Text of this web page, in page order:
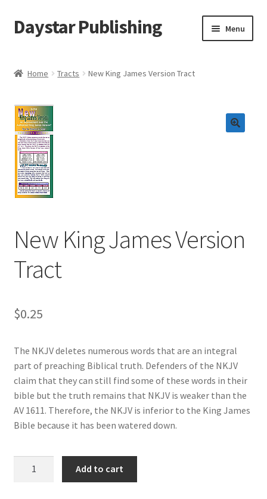
Skip
to
Skip
to
Daystar Publishing Menu
Cart
Checkout
Contact Us
News
Privacy and Security
Shop
Home Tracts New King James Version Tract
New King James Version
Tract
$0.25
The NKJV deletes numerous words that are an integral
part of preaching Biblical truth. Defenders of the NKJV
claim that they can still find some of these words in their
bible but the truth remains that NKJV is weaker than the
AV 1611. Therefore, the NKJV is inferior to the King James
Bible because it has been watered down.
Add to cart